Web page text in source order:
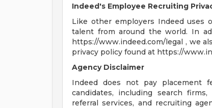
Indeed's Employee Recruiting
Like other employers Indeed
talent from around the world. In
https://www.indeed.com/legal , we
privacy policy found at https://
Agency Disclaimer
Indeed does not pay placement
candidates, including search
referral services, and recruiting